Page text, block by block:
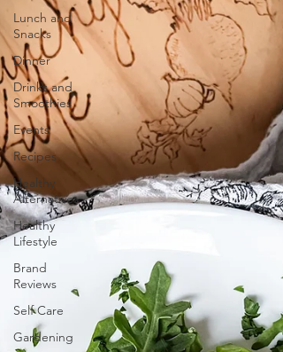
Lunch and
Snacks
Dinner
Drinks and
Smoothies
Events
Recipes
Healthy
Alternatives
Healthy
Lifestyle
Brand
Reviews
Self Care
Gardening